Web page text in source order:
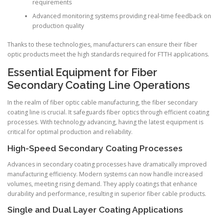
requirements
Advanced monitoring systems providing real-time feedback on
production quality
Thanks to these technologies, manufacturers can ensure their fiber
optic products meet the high standards required for FTTH applications.
Essential Equipment for Fiber
Secondary Coating Line Operations
In the realm of fiber optic cable manufacturing, the fiber secondary
coating line is crucial. It safeguards fiber optics through efficient coating
processes. With technology advancing, having the latest equipment is
critical for optimal production and reliability.
High-Speed Secondary Coating Processes
Advances in secondary coating processes have dramatically improved
manufacturing efficiency. Modern systems can now handle increased
volumes, meeting rising demand. They apply coatings that enhance
durability and performance, resulting in superior fiber cable products.
Single and Dual Layer Coating Applications